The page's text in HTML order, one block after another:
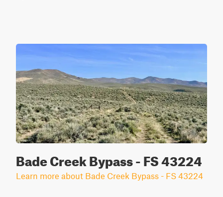
Bade Creek Bypass - FS 43224
Learn more about Bade Creek Bypass - FS 43224